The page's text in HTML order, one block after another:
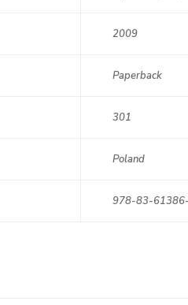
2009
Paperback
301
Poland
978-83-